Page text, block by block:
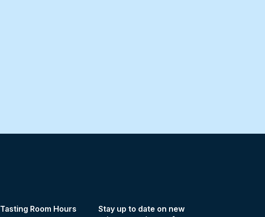
Tasting Room Hours
Stay up to date on new